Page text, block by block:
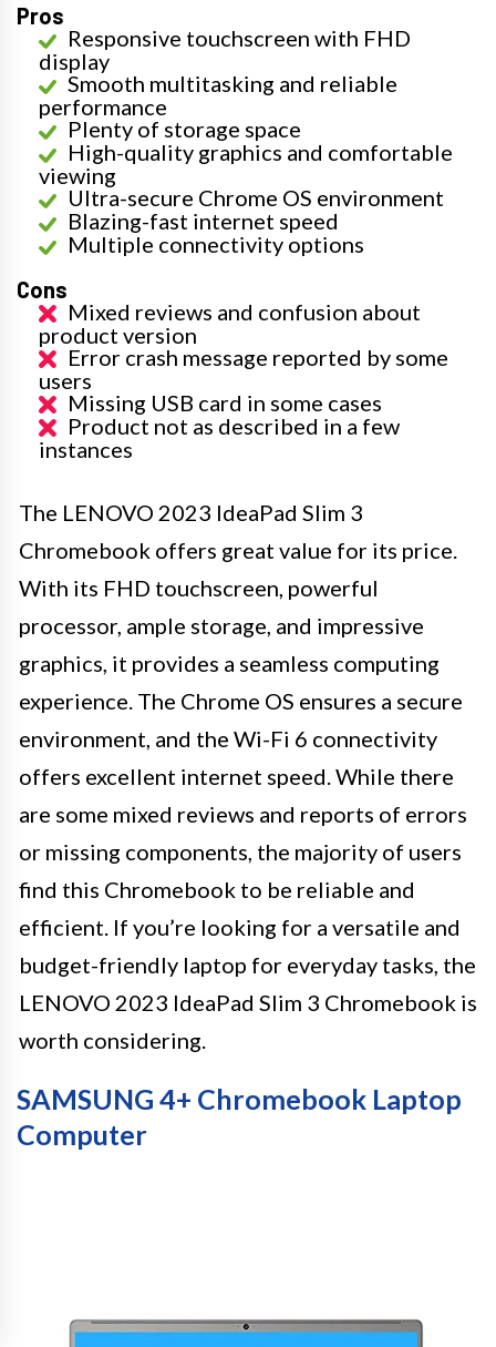
Pros
Responsive touchscreen with FHD
display
Smooth multitasking and reliable
performance
Plenty of storage space
High-quality graphics and comfortable
viewing
Ultra-secure Chrome OS environment
Blazing-fast internet speed
Multiple connectivity options
Cons
Mixed reviews and confusion about
product version
Error crash message reported by some
users
Missing USB card in some cases
Product not as described in a few
instances
The LENOVO 2023 IdeaPad Slim 3
Chromebook offers great value for its price.
With its FHD touchscreen, powerful
processor, ample storage, and impressive
graphics, it provides a seamless computing
experience. The Chrome OS ensures a secure
environment, and the Wi-Fi 6 connectivity
offers excellent internet speed. While there
are some mixed reviews and reports of errors
or missing components, the majority of users
find this Chromebook to be reliable and
efficient. If you’re looking for a versatile and
budget-friendly laptop for everyday tasks, the
LENOVO 2023 IdeaPad Slim 3 Chromebook is
worth considering.
SAMSUNG 4+ Chromebook Laptop
Computer